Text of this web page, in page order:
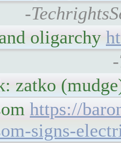
-
oligarchy
zatko
https://
signs-